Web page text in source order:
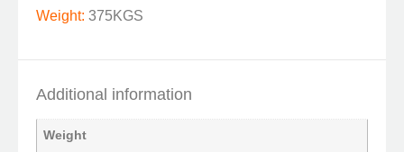
Weight: 375KGS
Additional information
Weight